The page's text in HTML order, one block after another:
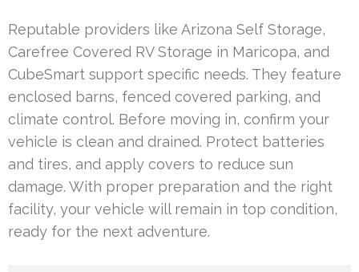
Reputable providers like Arizona Self Storage,
Carefree Covered RV Storage in Maricopa, and
CubeSmart support specific needs. They feature
enclosed barns, fenced covered parking, and
climate control. Before moving in, confirm your
vehicle is clean and drained. Protect batteries
and tires, and apply covers to reduce sun
damage. With proper preparation and the right
facility, your vehicle will remain in top condition,
ready for the next adventure.